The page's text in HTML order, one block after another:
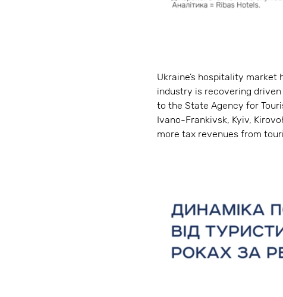
Ukraine’s hospitality
industry is recovering
to the State Agency for
Ivano-Frankivsk, Kyiv,
more tax revenues from